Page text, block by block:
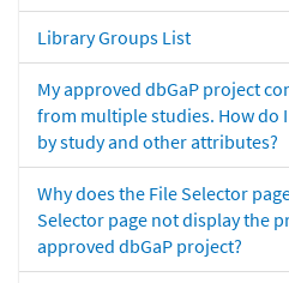
Library Groups List
My approved dbGaP project
from multiple studies. How do
by study and other attributes?
Why does the File Selector
Selector page not display the
approved dbGaP project?